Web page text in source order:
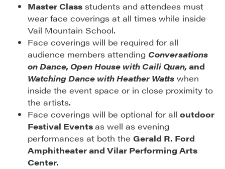
Master Class students and attendees must
wear face coverings at all times while inside
Vail Mountain School.
Face coverings will be required for all
audience members attending Conversations
on Dance, Open House with Caili Quan,and
Watching Dance with Heather Watts when
inside the event space or in close proximity to
the artists.
Face coverings will be optional for all outdoor
Festival Eventsas well as evening
performances at both the Gerald R. Ford
Amphitheater and Vilar Performing Arts
Center.